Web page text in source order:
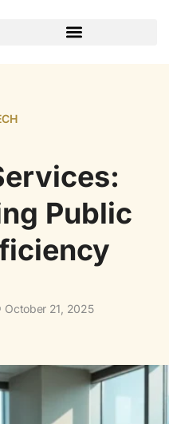
Public
October 21, 2025